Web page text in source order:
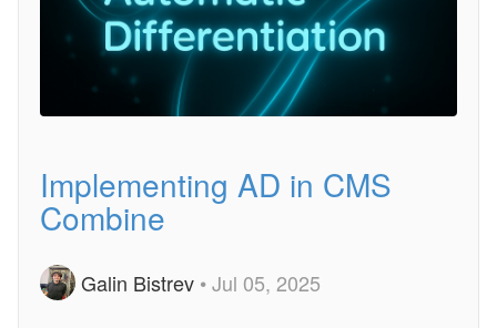
Implementing AD in CMS
Combine
Galin Bistrev • Jul 05, 2025